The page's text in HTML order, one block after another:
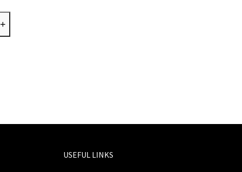
+
USEFUL LINKS